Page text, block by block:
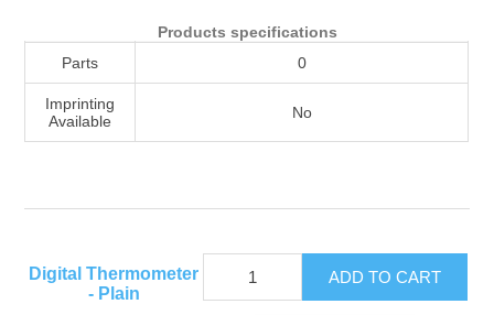
Products specifications
Parts 0
Imprinting
Available
No
Digital Thermometer
- Plain